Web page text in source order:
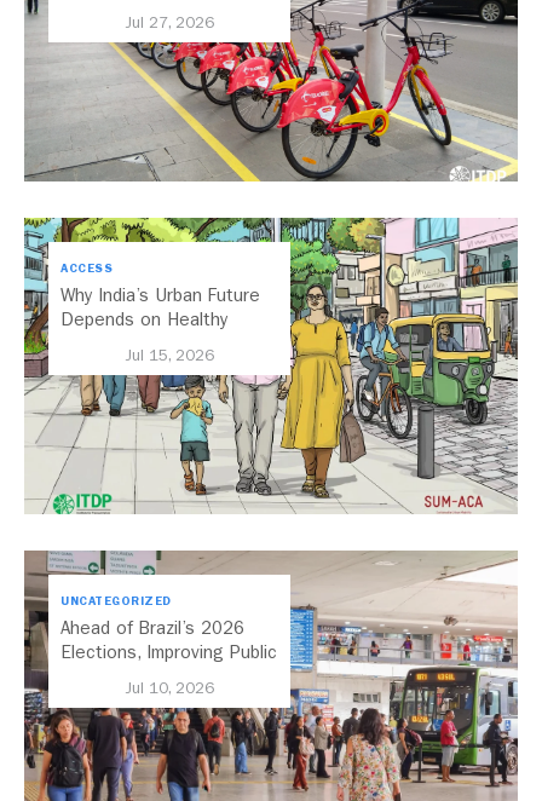
Jul 27, 2026
ACCESS
Why India’s Urban Future
Depends on Healthy
Jul 15, 2026
UNCATEGORIZED
Ahead of Brazil’s 2026
Elections, Improving Public
Jul 10, 2026